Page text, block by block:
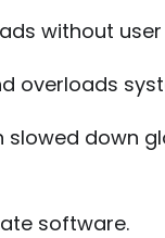
without
overloads
slowed down
software.